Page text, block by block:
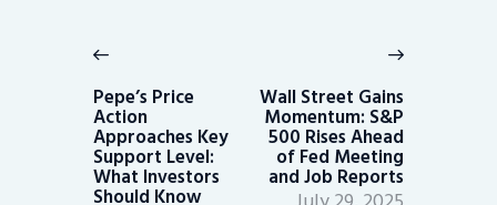
navigation
post:
Pepe’s Price
Action
Approaches Key
Support Level:
What Investors
Should Know
Wall Street Gains
Momentum: S&P
500 Rises Ahead
of Fed Meeting
and Job Reports